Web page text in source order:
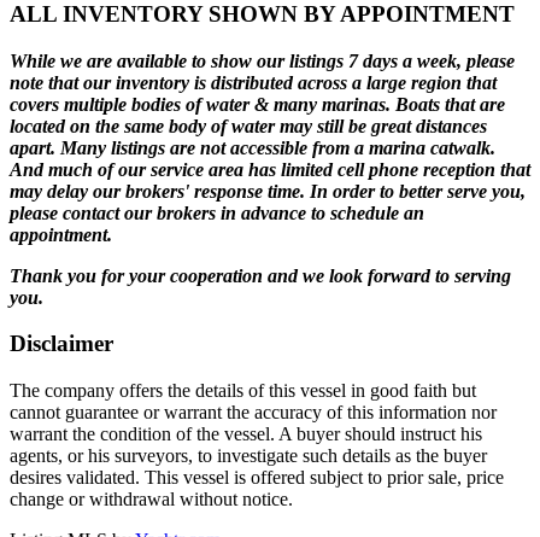
ALL INVENTORY SHOWN BY APPOINTMENT
While we are available to show our listings 7 days a week, please
note that our inventory is distributed across a large region that
covers multiple bodies of water & many marinas. Boats that are
located on the same body of water may still be great distances
apart. Many listings are not accessible from a marina catwalk.
And much of our service area has limited cell phone reception that
may delay our brokers' response time. In order to better serve you,
please contact our brokers in advance to schedule an
appointment.
Thank you for your cooperation and we look forward to serving
you.
Disclaimer
The company offers the details of this vessel in good faith but
cannot guarantee or warrant the accuracy of this information nor
warrant the condition of the vessel. A buyer should instruct his
agents, or his surveyors, to investigate such details as the buyer
desires validated. This vessel is offered subject to prior sale, price
change or withdrawal without notice.